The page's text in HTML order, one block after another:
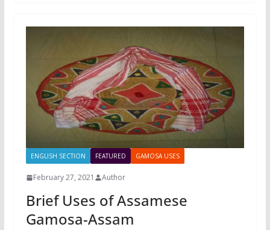
ENGLISH SECTION FEATURED GAMOSA USES
February 27, 2021 Author
Brief Uses of Assamese
Gamosa-Assam